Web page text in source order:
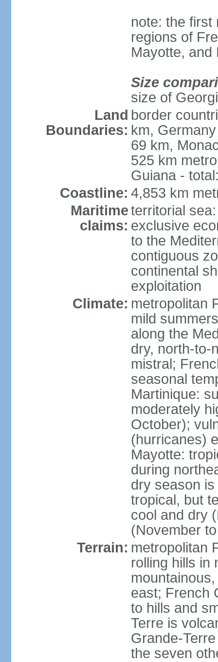
note: the first
regions of
Mayotte, and
Size
size of
Land
Boundaries:
border
km,
69 km,
525 km
Guiana -
Coastline: 4,853 km
Maritime
claims:
territorial
exclusive
to the
contiguous
continental
exploitation
Climate: metropolitan
mild
along the
dry, north-to-
mistral;
seasonal
Martinique:
moderately
October);
(hurricanes)
Mayotte:
during
dry season
tropical, but
cool and dry
(November
Terrain: metropolitan
rolling hills in
east; French
to hills and
Terre is
Grande-
the seven